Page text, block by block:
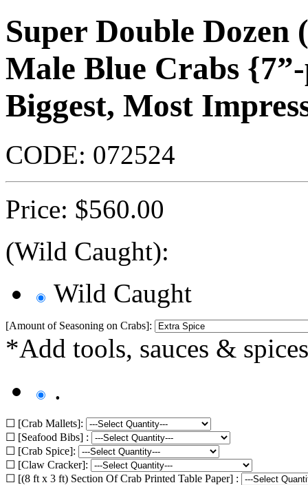
Super Double Dozen
Male Blue Crabs
Biggest, Most
CODE: 072524
Price: $560.00
(Wild Caught):
Wild Caught
[Amount of Seasoning on Crabs]:
*Add tools, sauces &
.
☐ [Crab Mallets]:
☐ [Seafood Bibs] :
☐ [Crab Spice]:
☐ [Claw Cracker]:
☐ [(8 ft x 3 ft) Section Of Crab Printed Table Paper] :